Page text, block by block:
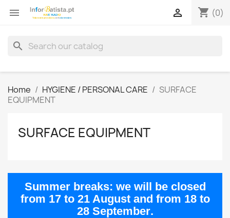
 shopping_cart (0)

search
Home HYGIENE / PERSONAL CARE
SURFACE
EQUIPMENT
SURFACE EQUIPMENT
Summer breaks: we will be closed
from 17 to 21 Augustand from 18 to
28 September.